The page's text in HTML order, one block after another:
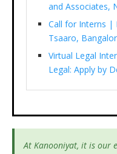
and Associates,
Call for Interns |
Tsaaro,
Virtual Legal
Legal: Apply by
At Kanooniyat, it is our